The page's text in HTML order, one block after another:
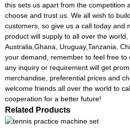
this sets us apart from the competition
choose and trust us. We all wish to
customers, so give us a call today and
product will supply to all over the world,
Australia,Ghana, Uruguay,Tanzania,
your demand, remember to feel free
any inquiry or requirement will get
merchandise, preferential prices and
welcome friends all over the world to
cooperation for a better future!
Related Products